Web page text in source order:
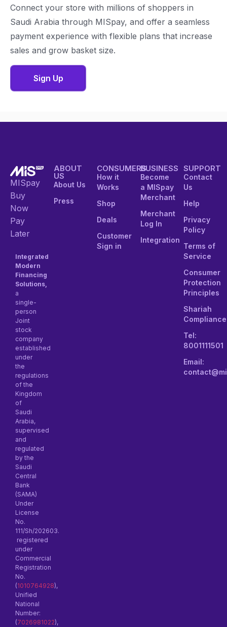
Connect your store with millions of shoppers in
Saudi Arabia through MISpay, and offer a seamless
payment experience with flexible plans that increase
sales and grow basket size.
Sign Up
MISpay
Buy
Now
Pay
Later
Integrated
Modern
Financing
Solutions,
a
single-
person
Joint
stock
company
established
under
the
regulations
of the
Kingdom
of
Saudi
Arabia,
supervised
and
regulated
by the
Saudi
Central
Bank
(SAMA)
Under
License
No.
111/Sh/202603.
registered
under
Commercial
Registration
No.
(1010764928),
Unified
National
Number:
(7026981022),
ABOUT
US
About Us
Press
CONSUMERS
How it
Works
Shop
Deals
Customer
Sign in
BUSINESS
Become
a MISpay
Merchant
Merchant
Log In
Integration
SUPPORT
Contact
Us
Help
Privacy
Policy
Terms of
Service
Consumer
Protection
Principles
Shariah
Compliance
Tel:
8001111501
Email: